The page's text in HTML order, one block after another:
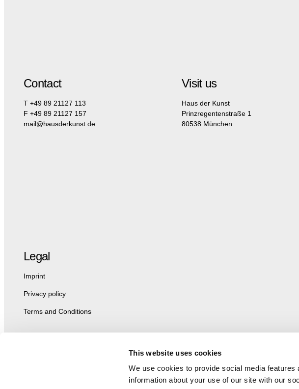
This website uses cookies
We use cookies to provide social media
information about your use of our site with our
Contact
T +49 89 21127 113
F +49 89 21127 157
mail@hausderkunst.de
Visit us
Haus der Kunst
Prinzregentenstraße 1
80538 München
Legal
Imprint
Privacy policy
Terms and Conditions